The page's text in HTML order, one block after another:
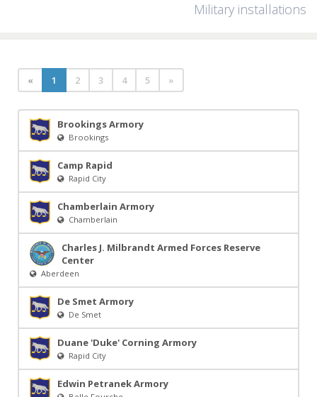
Military installations
« 1 2 3 4 5 »
Brookings Armory
Brookings
Camp Rapid
Rapid City
Chamberlain Armory
Chamberlain
Charles J. Milbrandt Armed Forces Reserve
Center
Aberdeen
De Smet Armory
De Smet
Duane 'Duke' Corning Armory
Rapid City
Edwin Petranek Armory